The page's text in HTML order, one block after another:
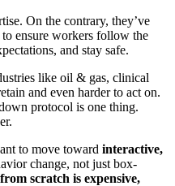
On the contrary, they’ve
ensure workers follow the
and stay safe.
like oil & gas, clinical
and even harder to act on.
protocol is one thing.
to move toward interactive,
change, not just box-
scratch is expensive,